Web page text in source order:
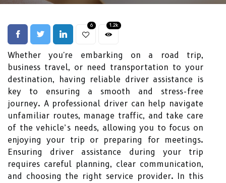
6 1.2k
Whether you're embarking on a road trip,
business travel, or need transportation to your
destination, having reliable driver assistance is
key to ensuring a smooth and stress-free
journey. A professional driver can help navigate
unfamiliar routes, manage traffic, and take care
of the vehicle’s needs, allowing you to focus on
enjoying your trip or preparing for meetings.
Ensuring driver assistance during your trip
requires careful planning, clear communication,
and choosing the right service provider. In this